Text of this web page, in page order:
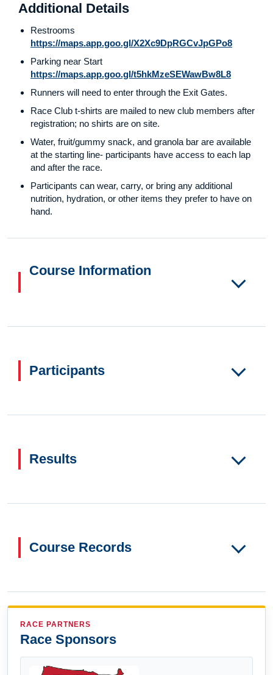
Additional Details
Restrooms
https://maps.app.goo.gl/X2Xc9DpRGCvJpGPo8
Parking near Start
https://maps.app.goo.gl/t5hkMzeSEWawBw8L8
Runners will need to enter through the Exit Gates.
Race Club t-shirts are mailed to new club members after
registration; no shirts are on site.
Water, fruit/gummy snack, and granola bar are available
at the starting line- participants have access to each lap
and after the race.
Participants can wear, carry, or bring any additional
nutrition, hydration, or other items they prefer to have on
hand.
Course Information
Participants
Results
Course Records
RACE PARTNERS
Race Sponsors